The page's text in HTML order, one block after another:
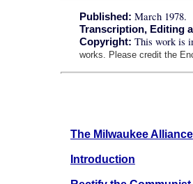
Published: March 1978.
Transcription, Editing
Copyright: This work is
works. Please credit the
The Milwaukee Alliance
Introduction